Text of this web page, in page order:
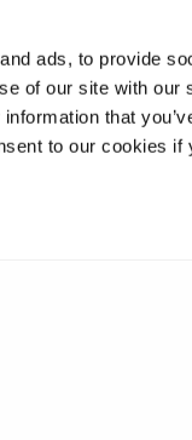
ads, to provide
of our site with
that
to our cookies if